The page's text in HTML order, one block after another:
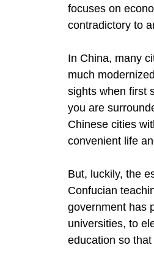
focuses on
contradictory to
In China, many
much
sights when first
you are
Chinese cities
convenient life
But, luckily, the
Confucian
government has
universities, to
education so